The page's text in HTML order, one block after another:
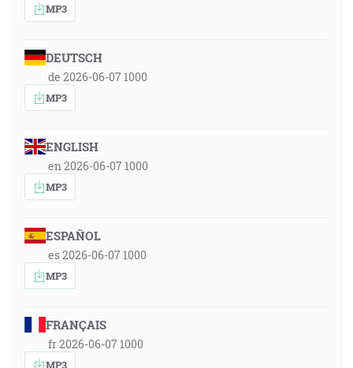
MP3
DEUTSCH
de 2026-06-07 1000
MP3
ENGLISH
en 2026-06-07 1000
MP3
ESPAÑOL
es 2026-06-07 1000
MP3
FRANÇAIS
fr 2026-06-07 1000
MP3